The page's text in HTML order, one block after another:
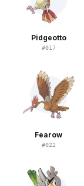
Pidgeotto
#017
Fearow
#022